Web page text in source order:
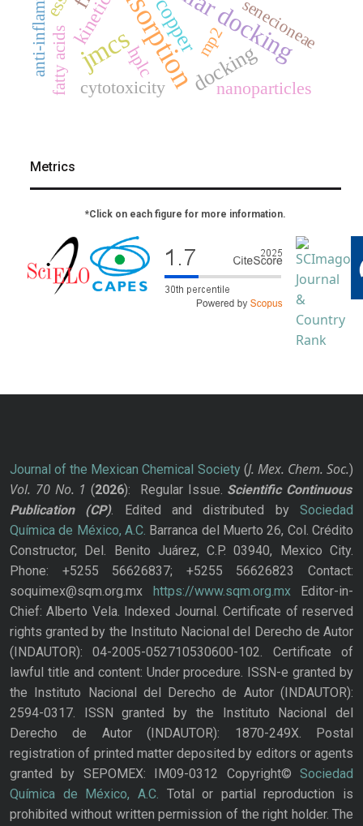
adsorption
jmcs copper
docking
kinetics
cytotoxicity
hplc
nanoparticles
fatty acids
senecioneae
mp2
Metrics
*Click on each figure for more information.
Journal of the Mexican Chemical Society(J. Mex. Chem. Soc.)
Vol. 70 No. 1 (2026): Regular Issue. Scientific Continuous
Publication
(CP). Edited and distributed bySociedad
Química de México, A.C. Barranca del Muerto 26, Col. Crédito
Constructor, Del. Benito Juárez, C.P. 03940, Mexico City.
Phone: +5255 56626837; +5255 56626823 Contact:
soquimex@sqm.org.mx https://www.sqm.org.mxEditor-in-
Chief: Alberto Vela. Indexed Journal. Certificate of reserved
rights granted by the Instituto Nacional del Derecho de Autor
(INDAUTOR): 04-2005-052710530600-102. Certificate of
lawful title and content: Under procedure. ISSN-e granted by
the Instituto Nacional del Derecho de Autor (INDAUTOR):
2594-0317. ISSN granted by the Instituto Nacional del
Derecho de Autor (INDAUTOR): 1870-249X. Postal
registration of printed matter deposited by editors or agents
granted by SEPOMEX: IM09-0312 Copyright© Sociedad
Química de México, A.C. Total or partial reproduction is
prohibited without written permission of the right holder. The